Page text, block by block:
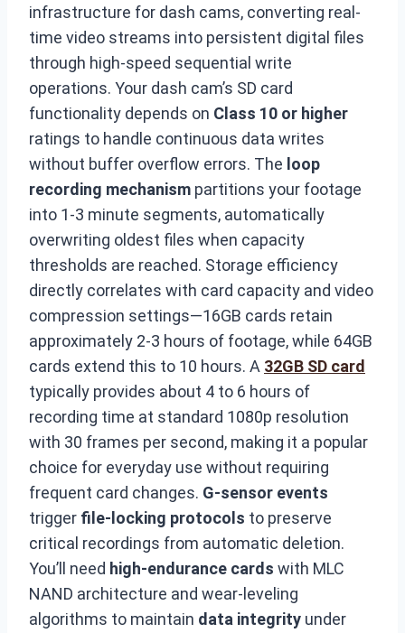
infrastructure for dash cams, converting real-
time video streams into persistent digital files
through high-speed sequential write
operations. Your dash cam’s SD card
functionality depends on Class 10 or higher
ratings to handle continuous data writes
without buffer overflow errors. The loop
recording mechanism partitions your footage
into 1-3 minute segments, automatically
overwriting oldest files when capacity
thresholds are reached. Storage efficiency
directly correlates with card capacity and video
compression settings—16GB cards retain
approximately 2-3 hours of footage, while 64GB
cards extend this to 10 hours. A 32GB SD card
typically provides about 4 to 6 hours of
recording time at standard 1080p resolution
with 30 frames per second, making it a popular
choice for everyday use without requiring
frequent card changes. G-sensor events
trigger file-locking protocols to preserve
critical recordings from automatic deletion.
You’ll need high-endurance cards with MLC
NAND architecture and wear-leveling
algorithms to maintain data integrity under